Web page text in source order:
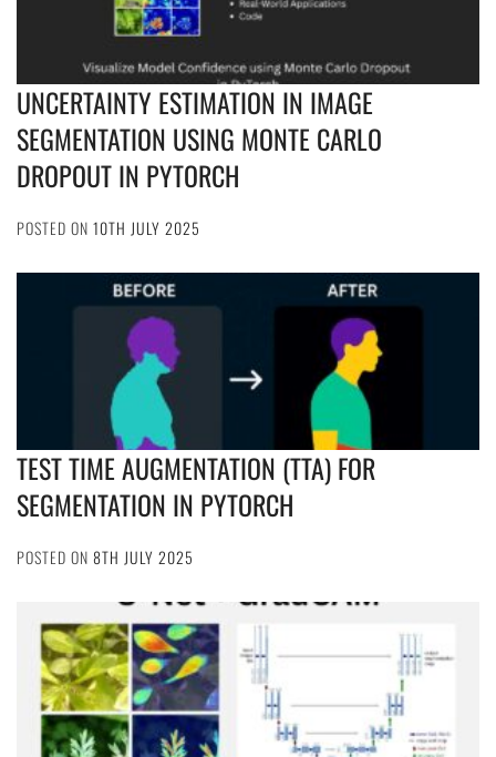
UNCERTAINTY ESTIMATION IN IMAGE
SEGMENTATION USING MONTE CARLO
DROPOUT IN PYTORCH
POSTED ON 10TH JULY 2025
TEST TIME AUGMENTATION (TTA) FOR
SEGMENTATION IN PYTORCH
POSTED ON 8TH JULY 2025